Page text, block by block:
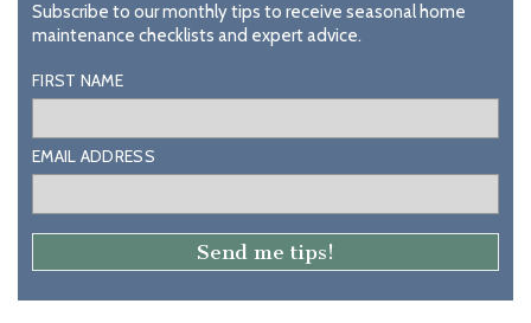
Subscribe to our monthly tips to receive seasonal home
maintenance checklists and expert advice.
FIRST NAME
EMAIL ADDRESS